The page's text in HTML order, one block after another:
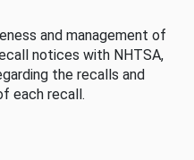
and management of
notices with NHTSA,
the recalls and
each recall.